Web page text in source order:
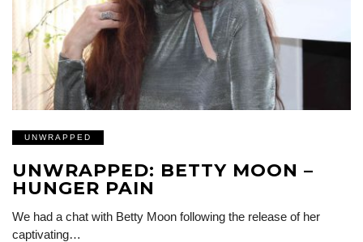
UNWRAPPED
UNWRAPPED: BETTY MOON –
HUNGER PAIN
We had a chat with Betty Moon following the release of her
captivating…